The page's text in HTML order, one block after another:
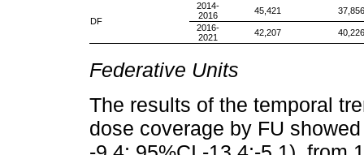
DF
2014-
2016
45,421
37,856
2016-
2021
42,207 40,226
Federative Units
The results of the temporal
dose coverage by FU